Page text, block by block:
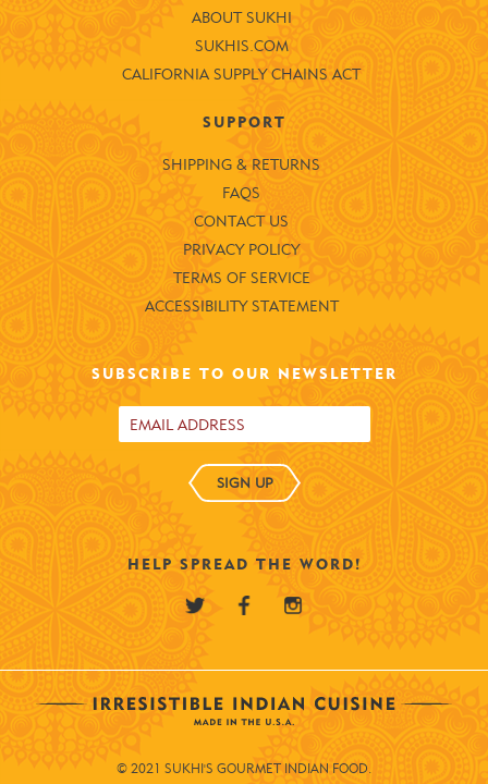
ABOUT SUKHI
SUKHIS.COM
CALIFORNIA SUPPLY CHAINS ACT
SUPPORT
SHIPPING & RETURNS
FAQS
CONTACT US
PRIVACY POLICY
TERMS OF SERVICE
ACCESSIBILITY STATEMENT
SUBSCRIBE TO OUR NEWSLETTER
SIGN UP
HELP SPREAD THE WORD!
© 2021 SUKHI'S GOURMET INDIAN FOOD.